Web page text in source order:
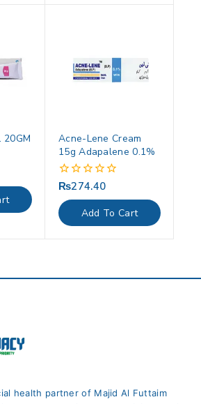
20GM
Acne-Lene Cream
15g Adapalene 0.1%
0
out
of
5
₨274.40
Add To Cart
health partner of Majid Al Futtaim